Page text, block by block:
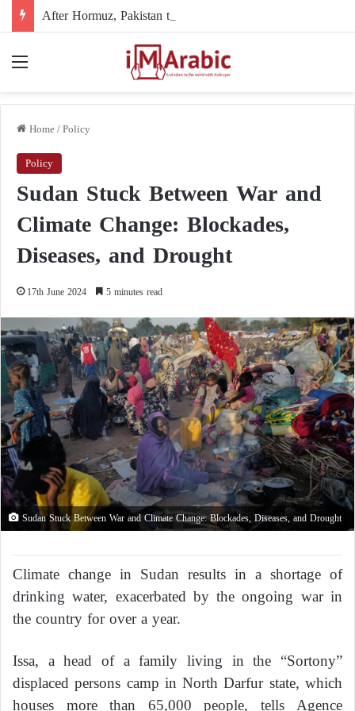
Home/Policy
Policy
Sudan Stuck Between War and
Climate Change: Blockades,
Diseases, and Drought
17th June 2024 5 minutes read
Sudan Stuck Between War and Climate Change: Blockades, Diseases, and Drought
Climate change in Sudan results in a shortage of
drinking water, exacerbated by the ongoing war in
the country for over a year.
Issa, a head of a family living in the “Sortony”
displaced persons camp in North Darfur state, which
houses more than 65,000 people, tells Agence